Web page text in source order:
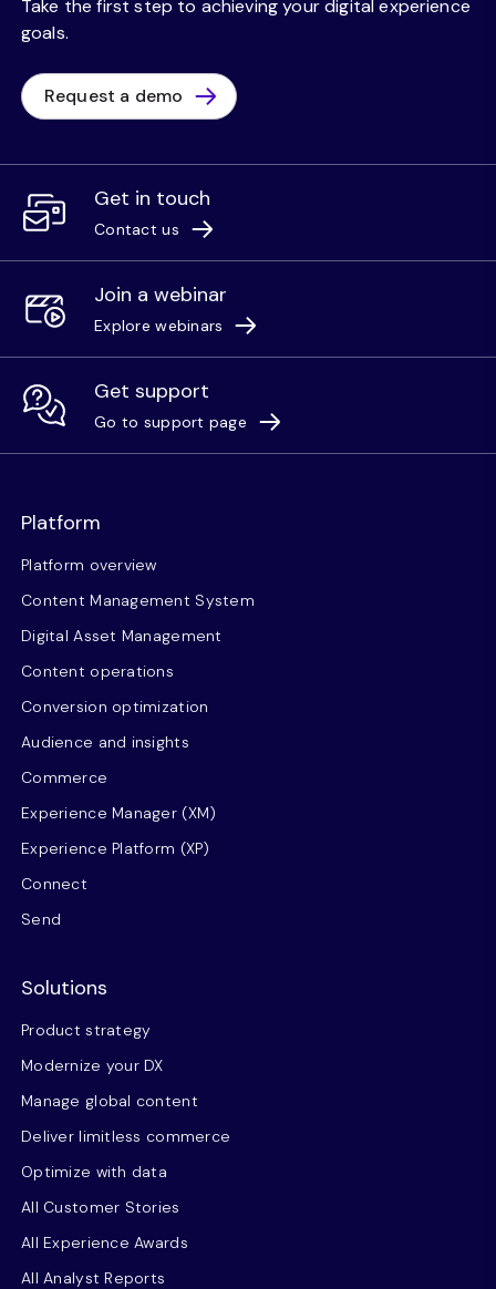
Take the first step to achieving your digital experience
goals.
Request a demo
Get in touch
Contact us
Join a webinar
Explore webinars
Get support
Go to support page
Platform
Platform overview
Content Management System
Digital Asset Management
Content operations
Conversion optimization
Audience and insights
Commerce
Experience Manager (XM)
Experience Platform (XP)
Connect
Send
Solutions
Product strategy
Modernize your DX
Manage global content
Deliver limitless commerce
Optimize with data
All Customer Stories
All Experience Awards
All Analyst Reports